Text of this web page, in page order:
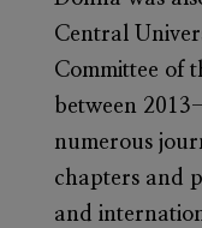
Central
Committee of
between
numerous
chapters and
and